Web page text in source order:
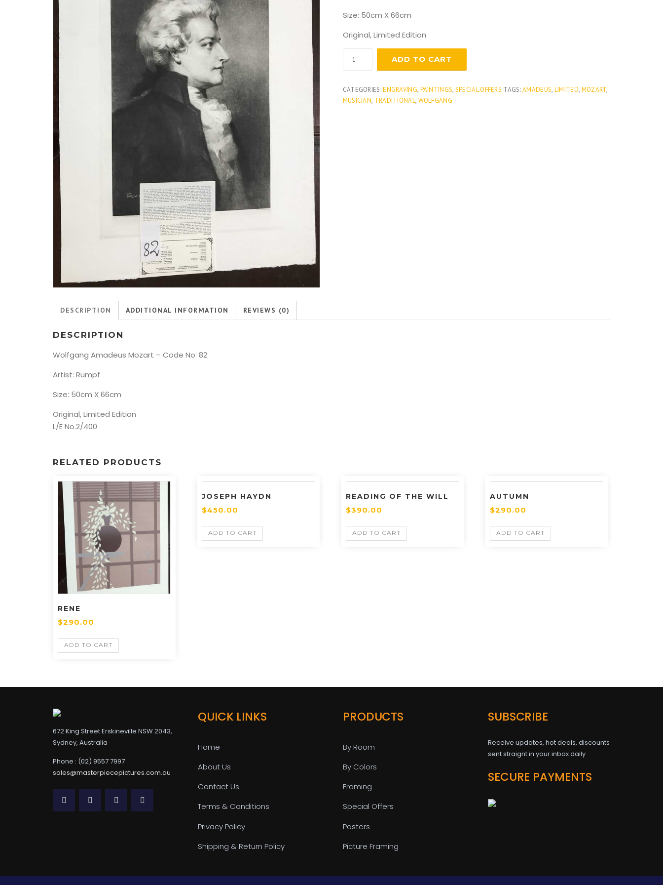
Size: 50cm X 66cm
Original, Limited Edition
Amadeus
quantity
ADD TO CART
CATEGORIES:ENGRAVING, PAINTINGS, SPECIAL OFFERS TAGS:AMADEUS, LIMITED, MOZART,
MUSICIAN, TRADITIONAL, WOLFGANG
DESCRIPTION ADDITIONAL INFORMATION REVIEWS (0)
DESCRIPTION
Wolfgang Amadeus Mozart – Code No: 82
Artist: Rumpf
Size: 50cm X 66cm
Original, Limited Edition
L/E No.2/400
RELATED PRODUCTS
RENE
$290.00
ADD TO CART
JOSEPH HAYDN
$450.00
ADD TO CART
READING OF THE WILL
$390.00
ADD TO CART
AUTUMN
$290.00
ADD TO CART
672 King Street Erskineville NSW 2043,
Sydney, Australia
Phone : (02) 9557 7997
sales@masterpiecepictures.com.au
QUICK LINKS
Home
About Us
Contact Us
Terms & Conditions
Privacy Policy
Shipping & Return Policy
PRODUCTS
By Room
By Colors
Framing
Special Offers
Posters
Picture Framing
SUBSCRIBE
Receive updates, hot deals, discounts
sent straignt in your inbox daily
SECURE PAYMENTS